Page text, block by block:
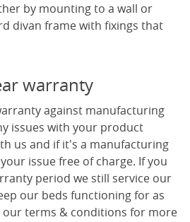
by mounting to a wall or
divan frame with fixings that
warranty
against manufacturing
issues with your product
us and if it's a manufacturing
issue free of charge. If you
period we still service our
our beds functioning for as
our terms & conditions for more